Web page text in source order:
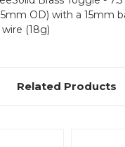
OD) with a 15mm
(18g)
Related Products